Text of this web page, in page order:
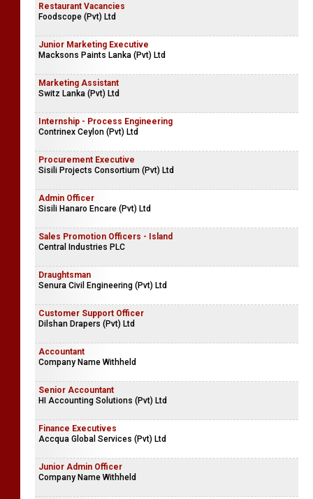
Restaurant Vacancies
Foodscope (Pvt) Ltd
Junior Marketing Executive
Macksons Paints Lanka (Pvt) Ltd
Marketing Assistant
Switz Lanka (Pvt) Ltd
Internship - Process Engineering
Contrinex Ceylon (Pvt) Ltd
Procurement Executive
Sisili Projects Consortium (Pvt) Ltd
Admin Officer
Sisili Hanaro Encare (Pvt) Ltd
Sales Promotion Officers - Island
Central Industries PLC
Draughtsman
Senura Civil Engineering (Pvt) Ltd
Customer Support Officer
Dilshan Drapers (Pvt) Ltd
Accountant
Company Name Withheld
Senior Accountant
HI Accounting Solutions (Pvt) Ltd
Finance Executives
Accqua Global Services (Pvt) Ltd
Junior Admin Officer
Company Name Withheld